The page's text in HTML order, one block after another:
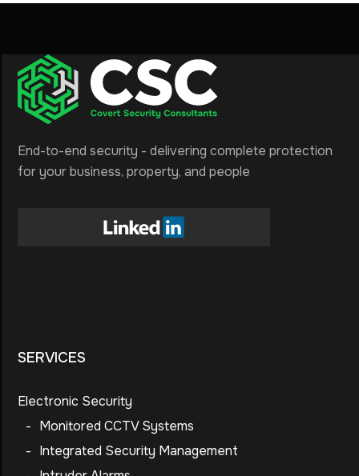
End-to-end security - delivering complete protection
for your business, property, and people
SERVICES
Electronic Security
- Monitored CCTV Systems
- Integrated Security Management